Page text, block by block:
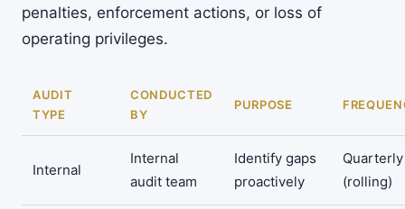
penalties, enforcement actions, or loss of
operating privileges.
AUDIT
TYPE
CONDUCTED
BY
PURPOSE
Internal
Internal
audit team
Identify gaps
proactively
Quarterly
(rolling)